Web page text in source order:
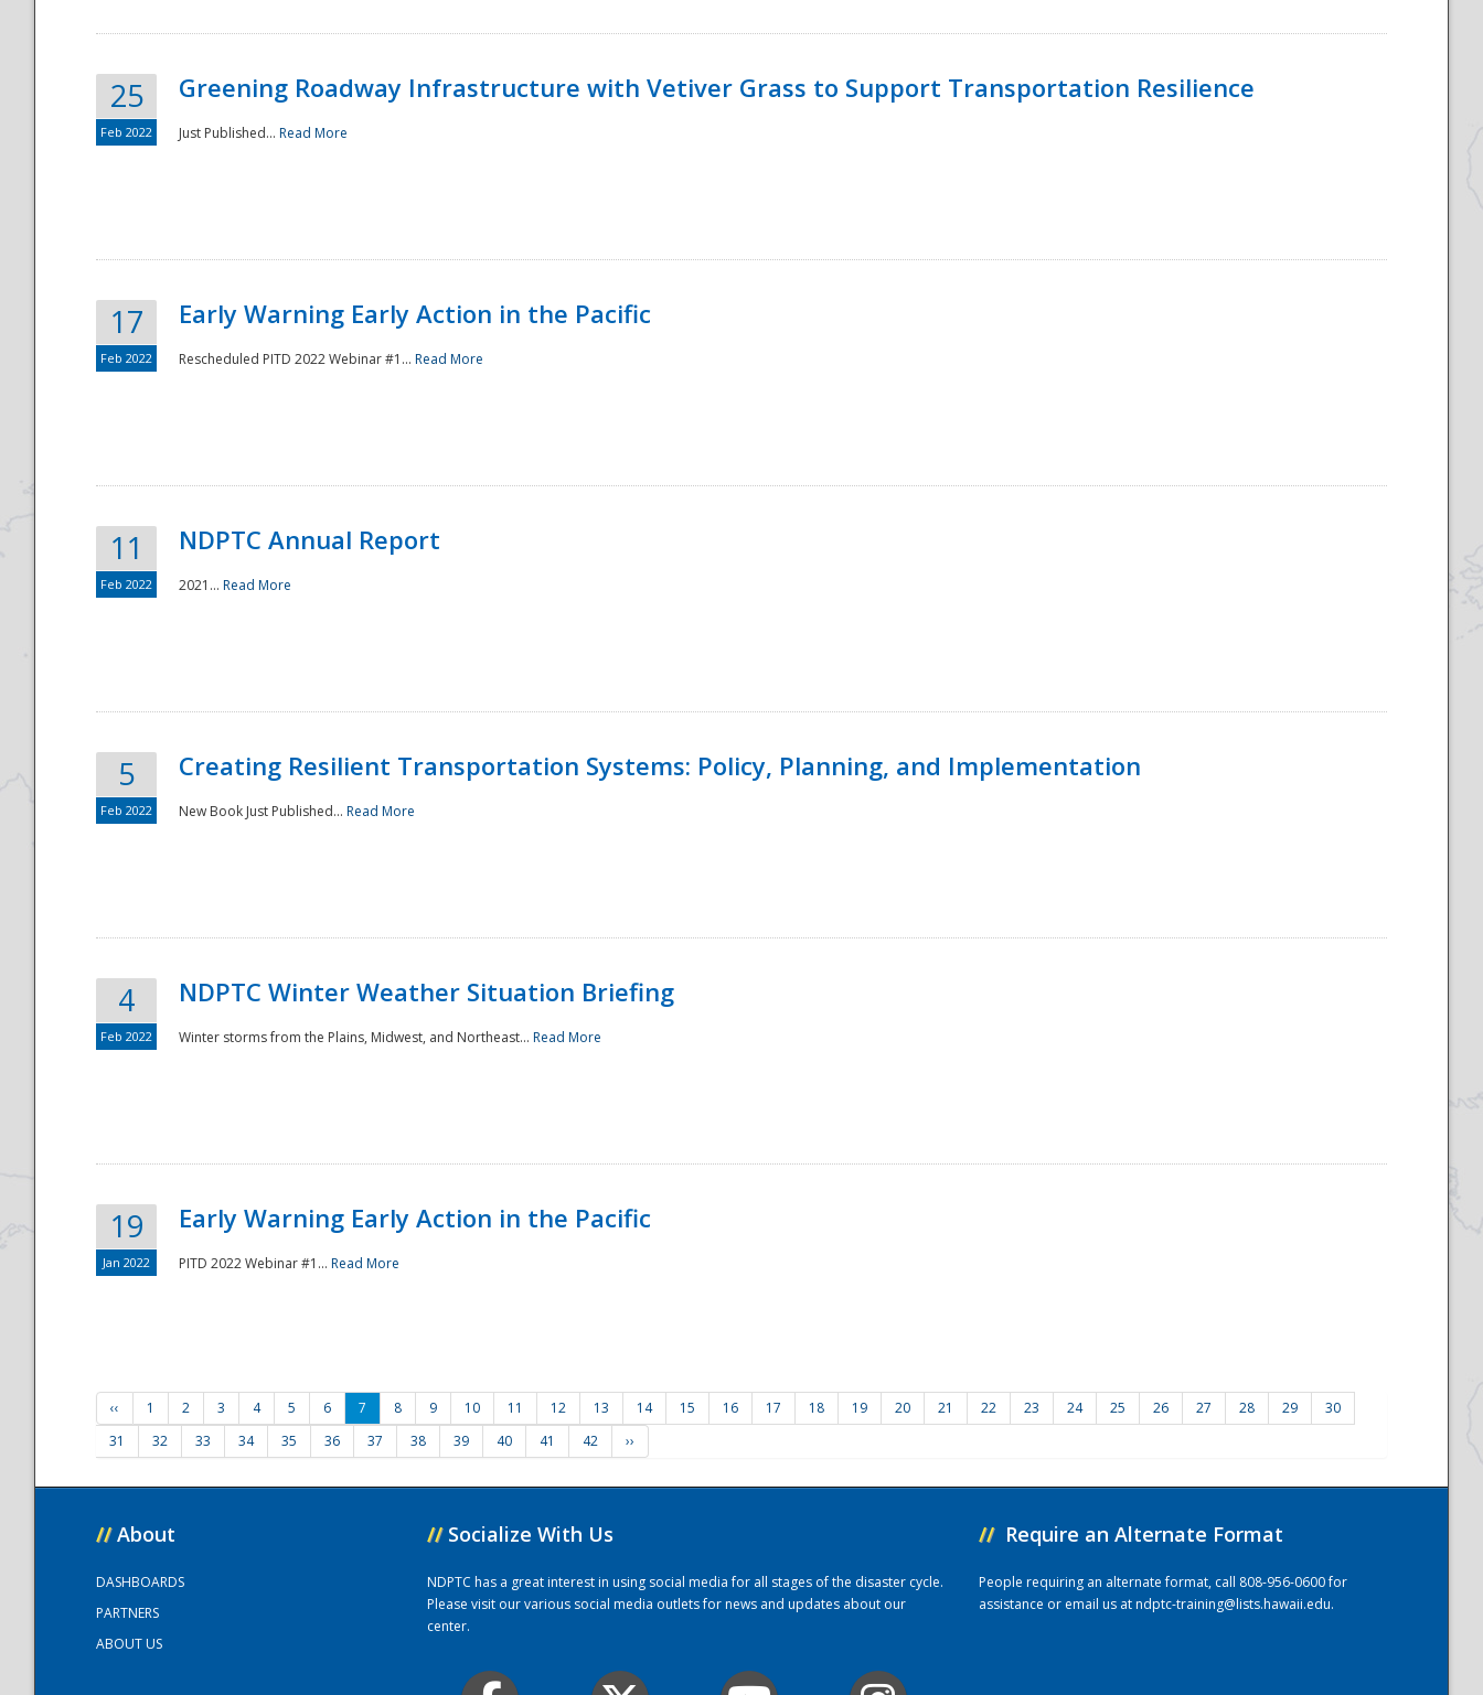
25
Feb 2022
Greening Roadway Infrastructure with Vetiver Grass to Support Transportation Resilience
Just Published... Read More
17
Feb 2022
Early Warning Early Action in the Pacific
Rescheduled PITD 2022 Webinar #1... Read More
11
Feb 2022
NDPTC Annual Report
2021... Read More
5
Feb 2022
Creating Resilient Transportation Systems: Policy, Planning, and Implementation
New Book Just Published... Read More
4
Feb 2022
NDPTC Winter Weather Situation Briefing
Winter storms from the Plains, Midwest, and Northeast... Read More
19
Jan 2022
Early Warning Early Action in the Pacific
PITD 2022 Webinar #1... Read More
‹‹ 1 2 3 4 5 6 7 8 9 10 11 12 13 14 15 16 17 18 19 20 21 22 23 24 25 26 27 28 29
30
31
32 33 34 35 36 37 38 39 40 41 42 ››
// About
DASHBOARDS
PARTNERS
ABOUT US
// Socialize With Us
NDPTC has a great interest in using social media for all stages of the disaster cycle.
Please visit our various social media outlets for news and updates about our
center.
// Require an Alternate Format
People requiring an alternate format, call 808-956-0600 for
assistance or email us atndptc-training@lists.hawaii.edu.